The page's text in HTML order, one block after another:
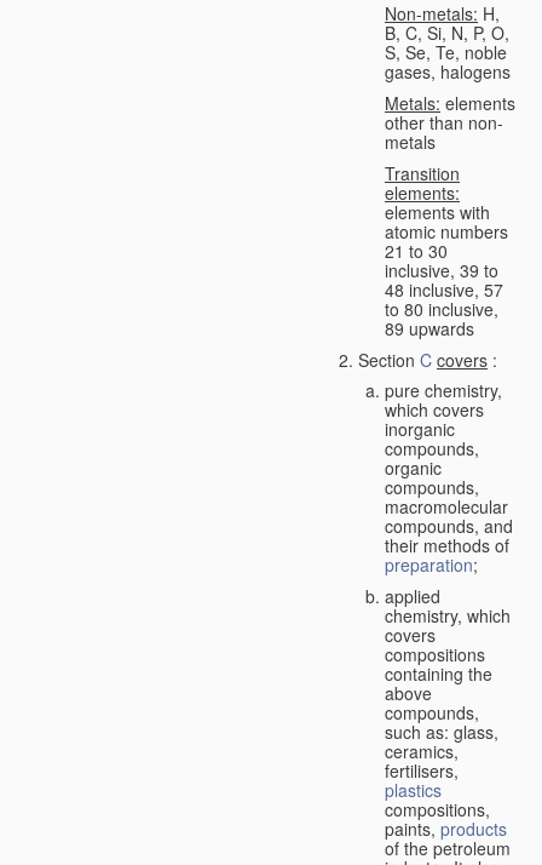
Non-metals: H,
B, C, Si, N, P, O,
S, Se, Te, noble
gases, halogens
Metals: elements
other than non-
metals
Transition
elements:
elements with
atomic numbers
21 to 30
inclusive, 39 to
48 inclusive, 57
to 80 inclusive,
89 upwards
Section C covers :
pure chemistry,
which covers
inorganic
compounds,
organic
compounds,
macromolecular
compounds, and
their methods of
preparation;
applied
chemistry, which
covers
compositions
containing the
above
compounds,
such as: glass,
ceramics,
fertilisers,
plastics
compositions,
paints, products
of the petroleum